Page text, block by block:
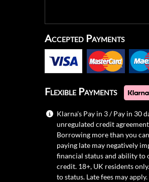
Accepted Payments
Flexible Payments
Klarna's Pay in 3 / Pay in 30
unregulated credit
Borrowing more than you
paying late may negatively
financial status and ability to
credit. 18+, UK residents
to status. Late fees may apply.